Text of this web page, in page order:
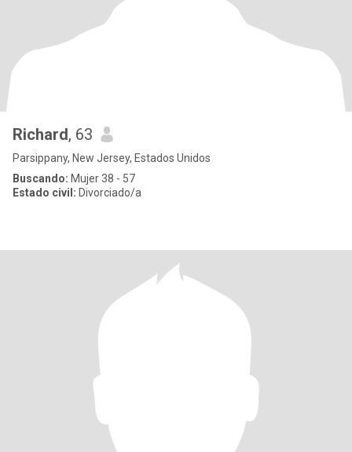
Richard, 63
Parsippany, New Jersey, Estados Unidos
Buscando: Mujer 38 - 57
Estado civil: Divorciado/a